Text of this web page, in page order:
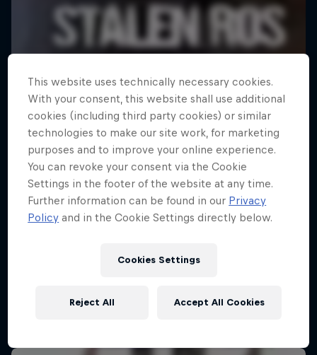
This website uses technically necessary cookies.
With your consent, this website shall use additional
cookies (including third party cookies) or similar
technologies to make our site work, for marketing
purposes and to improve your online experience.
You can revoke your consent via the Cookie
Settings in the footer of the website at any time.
Further information can be found in our Privacy
Policy and in the Cookie Settings directly below.
Cookies Settings
Reject All Accept All Cookies